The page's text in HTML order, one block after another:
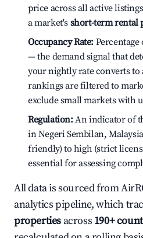
price across all active
a market's short-term rental
Occupancy Rate:
— the demand signal that
your nightly rate converts to
rankings are filtered to
exclude small markets with
Regulation:An indicator of
in Negeri Sembilan,
friendly) to high (strict
essential for assessing
All data is sourced from
analytics pipeline, which
properties across 190+